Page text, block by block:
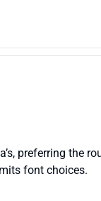
preferring the
font choices.